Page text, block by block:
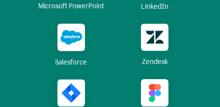
Microsoft PowerPoint LinkedIn
Salesforce Zendesk